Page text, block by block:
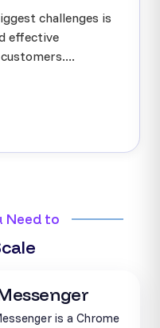
challenges is
effective
Need to
is a Chrome